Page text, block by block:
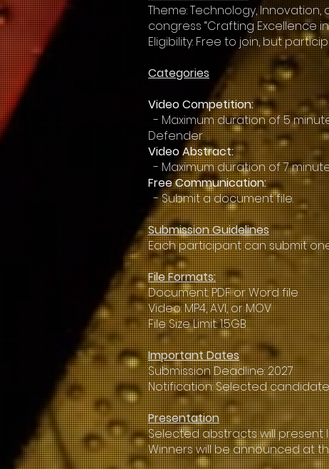
Theme: Technology,
congress “Crafting Excellence in
Eligibility: Free to join, but
Categories
Video Competition:
- Maximum duration of 5
Defender.
Video Abstract:
- Maximum duration of 7
Free Communication:
- Submit a document file.
Submission Guidelines
Each participant can submit
File Formats:
Document: PDF or Word file
Video: MP4, AVI, or MOV
File Size Limit: 1.5GB
Important Dates
Submission Deadline: 2027
Notification: Selected
Presentation
Selected abstracts will present
Winners will be announced at